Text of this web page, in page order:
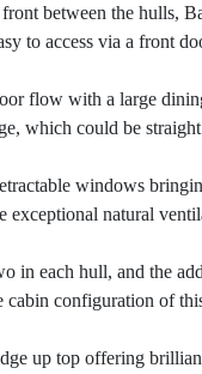
between the hulls,
to access via a front
flow with a large
which could be
windows
exceptional natural
each hull, and the
configuration of
up top offering